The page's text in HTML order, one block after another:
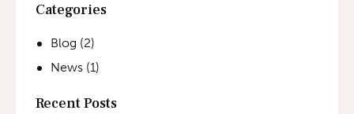
Categories
Blog (2)
News (1)
Recent Posts